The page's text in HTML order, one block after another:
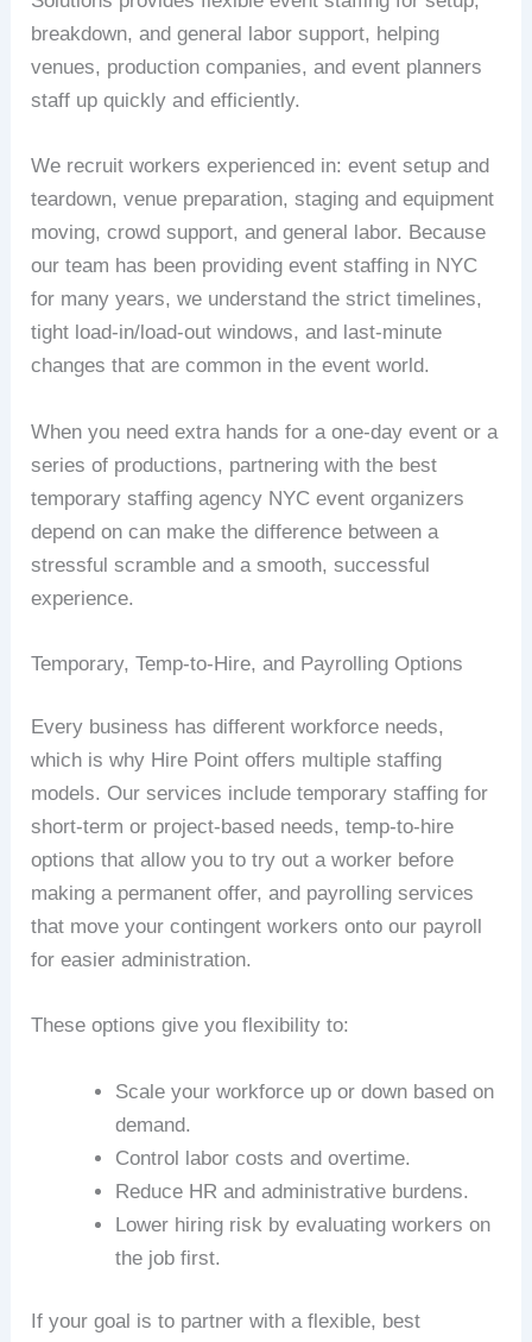
breakdown, and general labor support, helping
venues, production companies, and event planners
staff up quickly and efficiently.
We recruit workers experienced in: event setup and
teardown, venue preparation, staging and equipment
moving, crowd support, and general labor. Because
our team has been providing event staffing in NYC
for many years, we understand the strict timelines,
tight load-in/load-out windows, and last-minute
changes that are common in the event world.
When you need extra hands for a one-day event or a
series of productions, partnering with the best
temporary staffing agency NYC event organizers
depend on can make the difference between a
stressful scramble and a smooth, successful
experience.
Temporary, Temp-to-Hire, and Payrolling Options
Every business has different workforce needs,
which is why Hire Point offers multiple staffing
models. Our services include temporary staffing for
short-term or project-based needs, temp-to-hire
options that allow you to try out a worker before
making a permanent offer, and payrolling services
that move your contingent workers onto our payroll
for easier administration.
These options give you flexibility to:
Scale your workforce up or down based on
demand.
Control labor costs and overtime.
Reduce HR and administrative burdens.
Lower hiring risk by evaluating workers on
the job first.
If your goal is to partner with a flexible, best